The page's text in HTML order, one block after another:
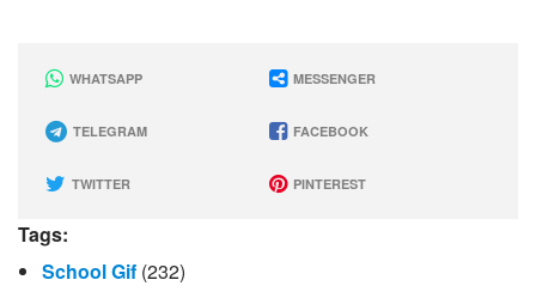
WHATSAPP MESSENGER
TELEGRAM FACEBOOK
TWITTER PINTEREST
Tags:
School Gif (232)